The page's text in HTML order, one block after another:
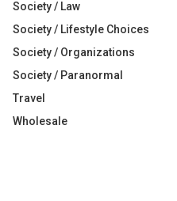
Society / Law
Society / Lifestyle Choices
Society / Organizations
Society / Paranormal
Travel
Wholesale